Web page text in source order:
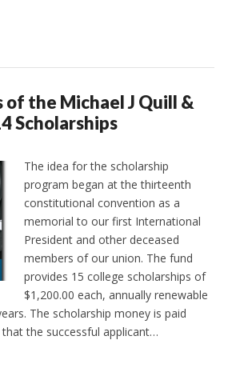
of the Michael J Quill &
Scholarships
The idea for the scholarship
program began at the thirteenth
constitutional convention as a
memorial to our first International
President and other deceased
members of our union. The fund
provides 15 college scholarships of
$1,200.00 each, annually renewable
The scholarship money is paid
the successful applicant…